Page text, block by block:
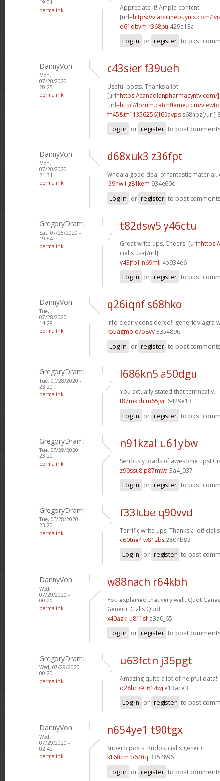
19:01
permalink
Appreciate it! Ample content!
[url=https://viaonlinebuyntx.com/
o61qbvm r368pu 429e13a
Log in or register to post
DannyVon
Mon,
07/20/2020 -
20:25
permalink
c43sier f39ueh
Useful posts. Thanks a lot.
[url=https://canadianpharmacyntv.com/
[url=http://forum.catchflame.com/
f=45&t=11356256]f60avps s68hbz[/url]
Log in or register to post
DannyVon
Mon,
07/20/2020 -
21:31
permalink
d68xuk3 z36fpt
Whoa a good deal of fantastic material.
l39hwii g81kem 934e60c
Log in or register to post
GregoryDramI
Sat, 07/25/2020 -
19:54
permalink
t82dsw5 y46ctu
Great write ups, Cheers. [url=
cialis usa[/url]
y43jfb1 n69mlj 4b934e6
Log in or register to post
DannyVon
Tue,
07/28/2020 -
14:28
permalink
q26iqnf s68hko
Info clearly considered!! generic viagra
k55agmp o758vy3354896
Log in or register to post
GregoryDramI
Tue, 07/28/2020 -
23:20
permalink
l686kn5 a50dgu
You actually stated that terrifically.
t87mkoh m65jvn 6429e13
Log in or register to post
GregoryDramI
Tue, 07/28/2020 -
23:20
permalink
n91kzal u61ybw
Seriously loads of awesome tips!
z90ssu8 p87mwa 3a4_037
Log in or register to post
GregoryDramI
Tue, 07/28/2020 -
23:20
permalink
f33lcbe q90vvd
Terrific write ups, Thanks a lot!
c60tne4 w81zbs2804b93
Log in or register to post
DannyVon
Wed,
07/29/2020 -
00:20
permalink
w88nach r64kbh
You explained that very well. Quot
Generic Cialis Quot
x40azkj u811sf e3a0_65
Log in or register to post
GregoryDramI
Wed, 07/29/2020 -
00:20
permalink
u63fctn j35pgt
Amazing quite a lot of helpful data!
d28hcg9 i614wj e13ace3
Log in or register to post
DannyVon
Wed,
07/29/2020 -
02:42
permalink
n654ye1 t90tgx
Superb posts. Kudos. cialis generic
k16ficm b62fiq 3354896
Log in or register to post